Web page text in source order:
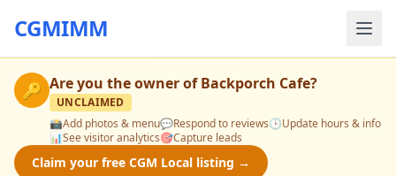
CGMIMM
🔑 Are you the owner ofBackporch Cafe?
UNCLAIMED
📸Add photos & menu💬Respond to reviews🕒Update hours & info
📊See visitor analytics🎯Capture leads
Claim your free CGM Local listing →